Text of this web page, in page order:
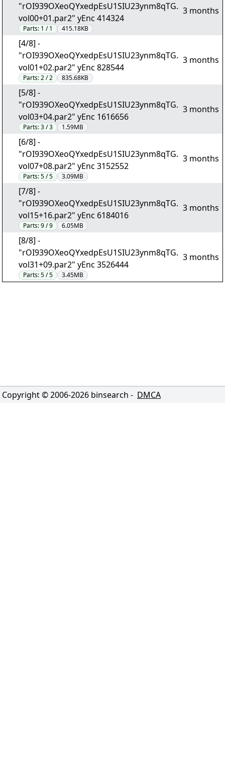
"rOI939OXeoQYxedpEsU1SIU23ynm8qTG.
vol00+01.par2" yEnc 414324
Parts: 1 / 1 415.18KB
3 months
[4/8] -
"rOI939OXeoQYxedpEsU1SIU23ynm8qTG.
vol01+02.par2" yEnc 828544
Parts:2 / 2 835.68KB
3 months
[5/8] -
"rOI939OXeoQYxedpEsU1SIU23ynm8qTG.
vol03+04.par2" yEnc 1616656
Parts:3 / 3 1.59MB
3 months
[6/8] -
"rOI939OXeoQYxedpEsU1SIU23ynm8qTG.
vol07+08.par2" yEnc 3152552
Parts:5 / 5 3.09MB
3 months
[7/8] -
"rOI939OXeoQYxedpEsU1SIU23ynm8qTG.
vol15+16.par2" yEnc 6184016
Parts:9 / 9 6.05MB
3 months
[8/8] -
"rOI939OXeoQYxedpEsU1SIU23ynm8qTG.
vol31+09.par2" yEnc 3526444
Parts:5 / 5 3.45MB
3 months
Copyright © 2006-2026 binsearch - DMCA